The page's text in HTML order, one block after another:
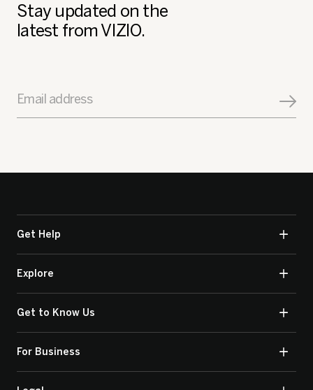
Stay updated on the
latest from VIZIO.
Email address
Get Help
Explore
Get to Know Us
For Business